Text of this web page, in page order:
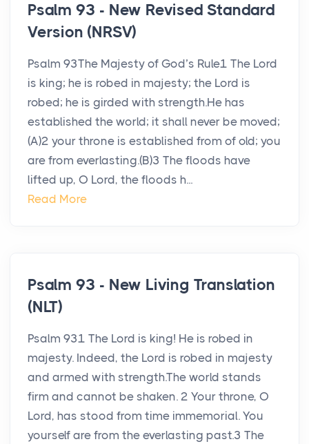
Psalm 93 - New Revised Standard
Version (NRSV)
Psalm 93The Majesty of God’s Rule1 The Lord
is king; he is robed in majesty; the Lord is
robed; he is girded with strength.He has
established the world; it shall never be moved;
(A)2 your throne is established from of old; you
are from everlasting.(B)3 The floods have
lifted up, O Lord, the floods h...
Read More
Psalm 93 - New Living Translation
(NLT)
Psalm 931 The Lord is king! He is robed in
majesty. Indeed, the Lord is robed in majesty
and armed with strength.The world stands
firm and cannot be shaken. 2 Your throne, O
Lord, has stood from time immemorial. You
yourself are from the everlasting past.3 The